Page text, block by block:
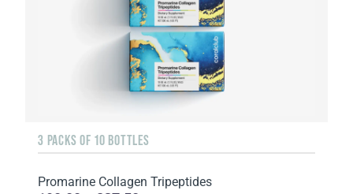
3 PACKS OF 10 BOTTLES
Promarine Collagen Tripeptides